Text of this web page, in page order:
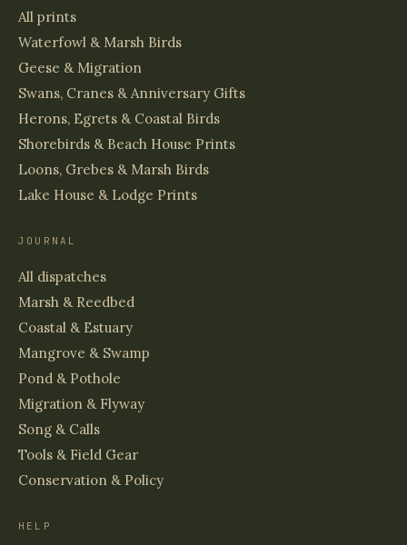
All prints
Waterfowl & Marsh Birds
Geese & Migration
Swans, Cranes & Anniversary Gifts
Herons, Egrets & Coastal Birds
Shorebirds & Beach House Prints
Loons, Grebes & Marsh Birds
Lake House & Lodge Prints
JOURNAL
All dispatches
Marsh & Reedbed
Coastal & Estuary
Mangrove & Swamp
Pond & Pothole
Migration & Flyway
Song & Calls
Tools & Field Gear
Conservation & Policy
HELP